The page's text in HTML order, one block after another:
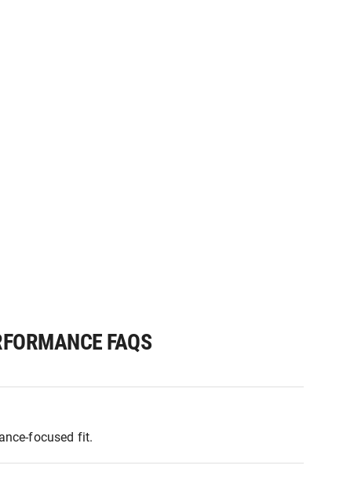
FAQS
focused fit.